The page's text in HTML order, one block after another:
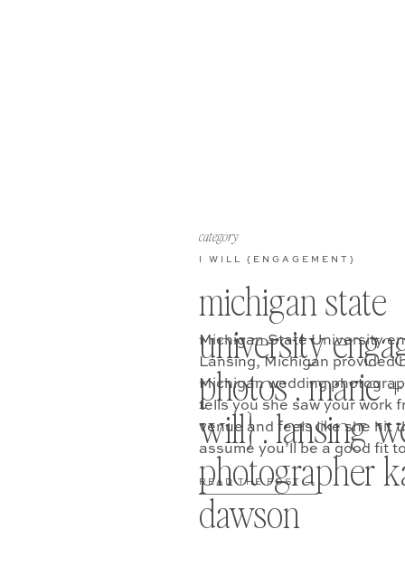
michigan state
university
photos . marie
will} . lansing
photographer
dawson
I WILL {ENGAGEMENT}
category
READ THE POST —
Michigan State University
Lansing, Michigan provided
Michigan wedding
tells you she saw your work
venue and feels like she hit
assume you’ll be a good fit
[…]